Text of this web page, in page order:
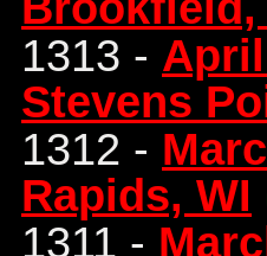
1313 -
Stevens
1312 -
Rapids, WI
1311 -